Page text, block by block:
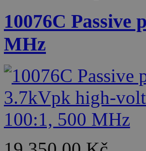
10076C Passive
MHz